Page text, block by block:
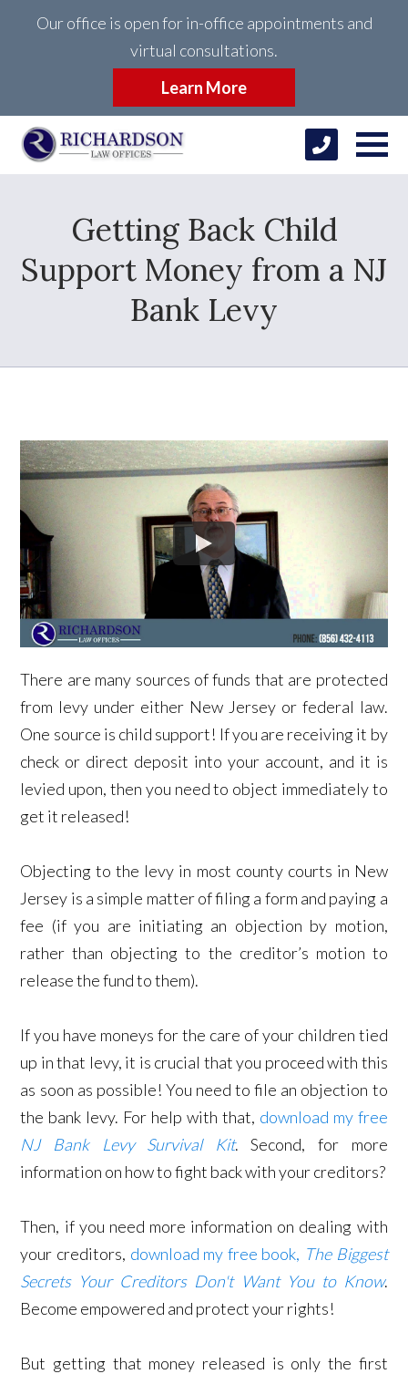
Our office is open for in-office appointments and
virtual consultations.
Learn More
Getting Back Child
Support Money from a NJ
Bank Levy
There are many sources of funds that are protected
from levy under either New Jersey or federal law.
One source is child support! If you are receiving it by
check or direct deposit into your account, and it is
levied upon, then you need to object immediately to
get it released!
Objecting to the levy in most county courts in New
Jersey is a simple matter of filing a form and paying a
fee (if you are initiating an objection by motion,
rather than objecting to the creditor’s motion to
release the fund to them).
If you have moneys for the care of your children tied
up in that levy, it is crucial that you proceed with this
as soon as possible! You need to file an objection to
the bank levy. For help with that, download my free
NJ Bank Levy Survival Kit. Second, for more
information on how to fight back with your creditors?
Then, if you need more information on dealing with
your creditors, download my free book, The Biggest
Secrets Your Creditors Don't Want You to Know.
Become empowered and protect your rights!
But getting that money released is only the first